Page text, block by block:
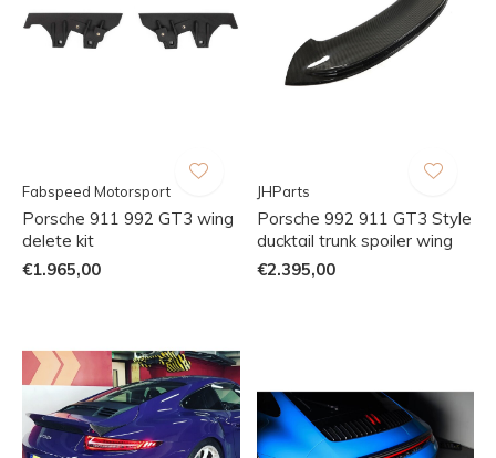
Fabspeed Motorsport
Porsche 911 992 GT3 wing
delete kit
€1.965,00
JHParts
Porsche 992 911 GT3 Style
ducktail trunk spoiler wing
€2.395,00